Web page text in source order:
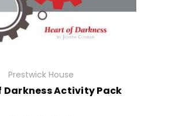
Prestwick House
Darkness Activity Pack